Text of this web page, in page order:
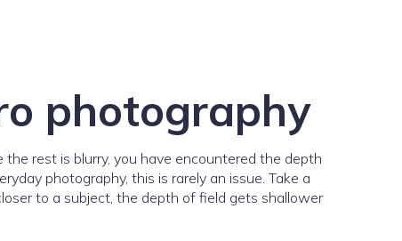
photography
rest is blurry, you have encountered the depth
photography, this is rarely an issue. Take a
to a subject, the depth of field gets shallower